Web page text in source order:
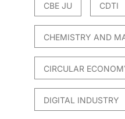
CBE JU CDTI
CHEMISTRY AND
CIRCULAR
DIGITAL INDUSTRY